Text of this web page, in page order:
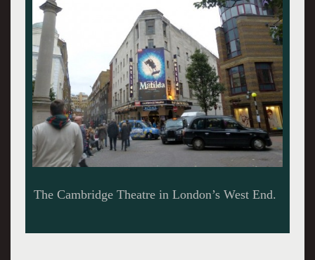
A swinging hit musical.